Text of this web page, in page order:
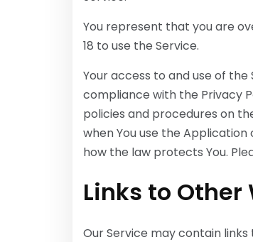
You represent that you are
18 to use the Service.
Your access to and use of
compliance with the Privacy
policies and procedures on
when You use the
how the law protects You.
Links to Other
Our Service may contain